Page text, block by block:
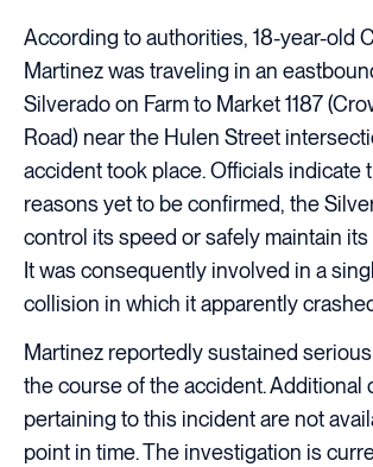
According to authorities, 18-year-old
Martinez was traveling in an
Silverado on Farm to Market 1187
Road) near the Hulen Street
accident took place. Officials indicate
reasons yet to be confirmed, the
control its speed or safely maintain its
It was consequently involved in a
collision in which it apparently
Martinez reportedly sustained
the course of the accident. Additional
pertaining to this incident are not
point in time. The investigation is